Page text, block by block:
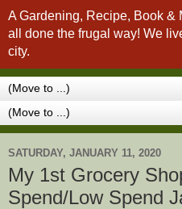
A Gardening, Recipe, Book &
all done the frugal way! We
city.
SATURDAY, JANUARY 11, 2020
My 1st Grocery
Spend/Low Spend